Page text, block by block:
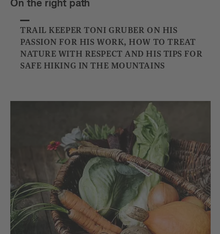
On the right path
TRAIL KEEPER TONI GRUBER ON HIS
PASSION FOR HIS WORK, HOW TO TREAT
NATURE WITH RESPECT AND HIS TIPS FOR
SAFE HIKING IN THE MOUNTAINS